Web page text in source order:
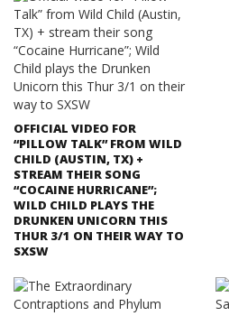
OFFICIAL VIDEO FOR
“PILLOW TALK” FROM WILD
CHILD (AUSTIN, TX) +
STREAM THEIR SONG
“COCAINE HURRICANE”;
WILD CHILD PLAYS THE
DRUNKEN UNICORN THIS
THUR 3/1 ON THEIR WAY TO
SXSW